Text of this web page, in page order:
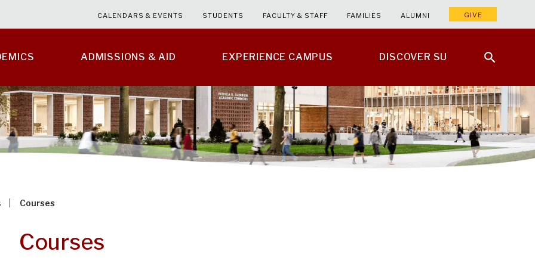
ADMISSIONS & AID EXPERIENCE CAMPUS DISCOVER SU
CALENDARS & EVENTS STUDENTS FACULTY & STAFF FAMILIES ALUMNI GIVE
Courses
Courses